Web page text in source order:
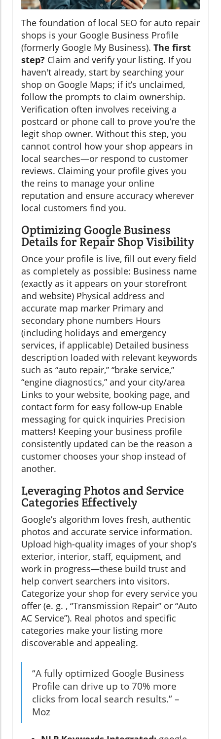
The foundation of local SEO for auto repair
shops is your Google Business Profile
(formerly Google My Business). The first
step? Claim and verify your listing. If you
haven't already, start by searching your
shop on Google Maps; if it’s unclaimed,
follow the prompts to claim ownership.
Verification often involves receiving a
postcard or phone call to prove you’re the
legit shop owner. Without this step, you
cannot control how your shop appears in
local searches—or respond to customer
reviews. Claiming your profile gives you
the reins to manage your online
reputation and ensure accuracy wherever
local customers find you.
Optimizing Google Business
Details for Repair Shop Visibility
Once your profile is live, fill out every field
as completely as possible: Business name
(exactly as it appears on your storefront
and website) Physical address and
accurate map marker Primary and
secondary phone numbers Hours
(including holidays and emergency
services, if applicable) Detailed business
description loaded with relevant keywords
such as “auto repair,” “brake service,”
“engine diagnostics,” and your city/area
Links to your website, booking page, and
contact form for easy follow-up Enable
messaging for quick inquiries Precision
matters! Keeping your business profile
consistently updated can be the reason a
customer chooses your shop instead of
another.
Leveraging Photos and Service
Categories Effectively
Google’s algorithm loves fresh, authentic
photos and accurate service information.
Upload high-quality images of your shop’s
exterior, interior, staff, equipment, and
work in progress—these build trust and
help convert searchers into visitors.
Categorize your shop for every service you
offer (e. g. , “Transmission Repair” or “Auto
AC Service”). Real photos and specific
categories make your listing more
discoverable and appealing.
“A fully optimized Google Business
Profile can drive up to 70% more
clicks from local search results.” –
Moz